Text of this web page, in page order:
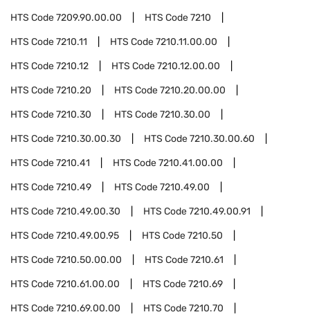
HTS Code7209.90.00.00 HTS Code7210
HTS Code7210.11 HTS Code7210.11.00.00
HTS Code7210.12 HTS Code7210.12.00.00
HTS Code7210.20 HTS Code7210.20.00.00
HTS Code7210.30 HTS Code7210.30.00
HTS Code7210.30.00.30 HTS Code7210.30.00.60
HTS Code7210.41 HTS Code7210.41.00.00
HTS Code7210.49 HTS Code7210.49.00
HTS Code7210.49.00.30 HTS Code7210.49.00.91
HTS Code7210.49.00.95 HTS Code7210.50
HTS Code7210.50.00.00 HTS Code7210.61
HTS Code7210.61.00.00 HTS Code7210.69
HTS Code7210.69.00.00 HTS Code7210.70